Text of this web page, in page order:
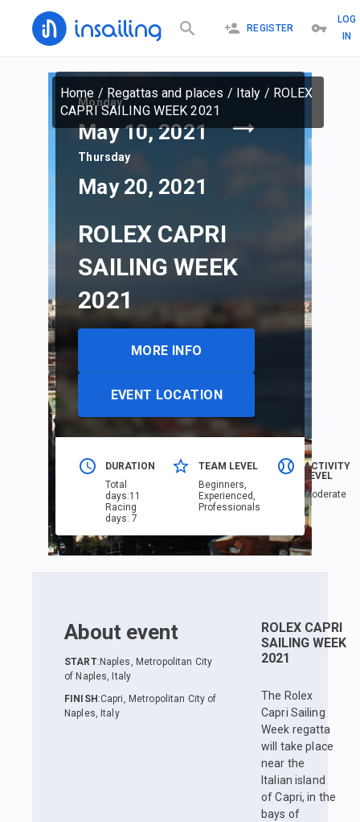
REGISTER
LOG
IN
Home / Regattas and places / Italy / ROLEX
CAPRI SAILING WEEK 2021
Monday
May 10, 2021
Thursday
May 20, 2021
ROLEX CAPRI
SAILING WEEK
2021
MORE INFO
EVENT LOCATION
DURATION
Total
days:11
Racing
days:7
TEAM LEVEL
Beginners,
Еxperienced,
Professionals
ACTIVITY
LEVEL
Moderate
About event
START: Naples, Metropolitan City
of Naples, Italy
FINISH :Capri, Metropolitan City of
Naples, Italy
ROLEX CAPRI
SAILING WEEK
2021
The Rolex
Capri Sailing
Week regatta
will take place
near the
Italian island
of Capri, in the
bays of